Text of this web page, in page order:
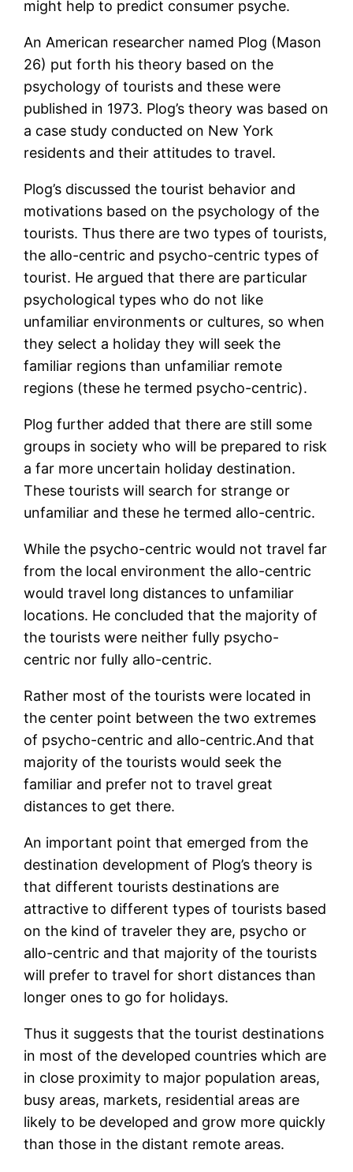
might help to predict consumer psyche.
An American researcher named Plog (Mason
26) put forth his theory based on the
psychology of tourists and these were
published in 1973. Plog’s theory was based on
a case study conducted on New York
residents and their attitudes to travel.
Plog’s discussed the tourist behavior and
motivations based on the psychology of the
tourists. Thus there are two types of tourists,
the allo-centric and psycho-centric types of
tourist. He argued that there are particular
psychological types who do not like
unfamiliar environments or cultures, so when
they select a holiday they will seek the
familiar regions than unfamiliar remote
regions (these he termed psycho-centric).
Plog further added that there are still some
groups in society who will be prepared to risk
a far more uncertain holiday destination.
These tourists will search for strange or
unfamiliar and these he termed allo-centric.
While the psycho-centric would not travel far
from the local environment the allo-centric
would travel long distances to unfamiliar
locations. He concluded that the majority of
the tourists were neither fully psycho-
centric nor fully allo-centric.
Rather most of the tourists were located in
the center point between the two extremes
of psycho-centric and allo-centric.And that
majority of the tourists would seek the
familiar and prefer not to travel great
distances to get there.
An important point that emerged from the
destination development of Plog’s theory is
that different tourists destinations are
attractive to different types of tourists based
on the kind of traveler they are, psycho or
allo-centric and that majority of the tourists
will prefer to travel for short distances than
longer ones to go for holidays.
Thus it suggests that the tourist destinations
in most of the developed countries which are
in close proximity to major population areas,
busy areas, markets, residential areas are
likely to be developed and grow more quickly
than those in the distant remote areas.